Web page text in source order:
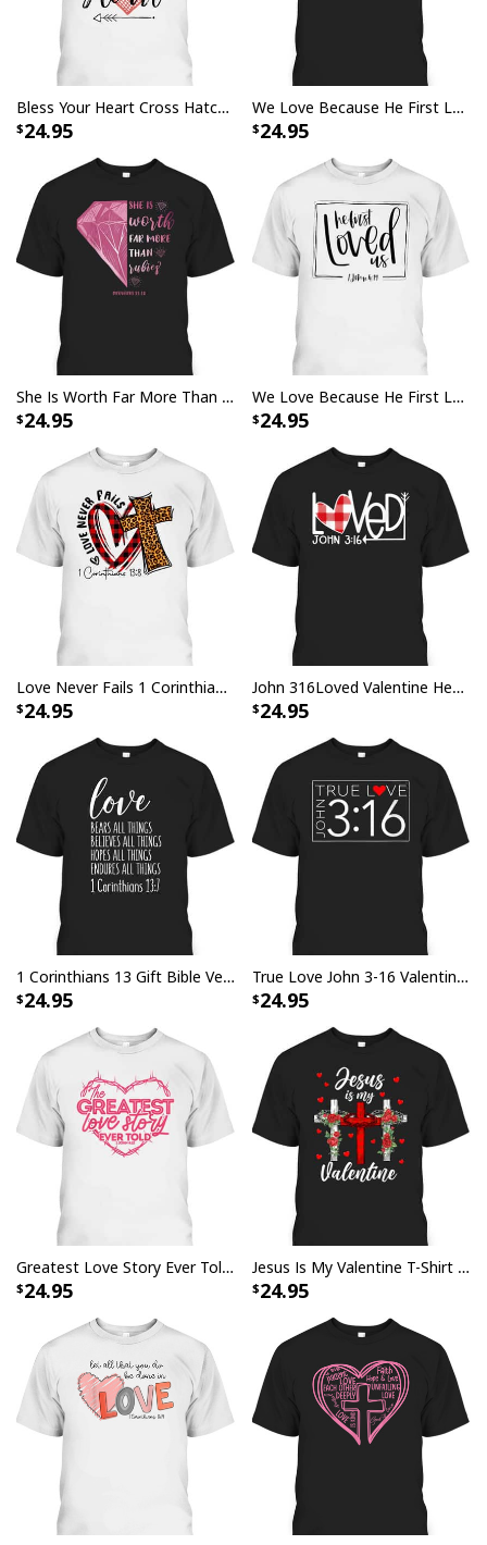
Bless Your Heart Cross Hatch Heart And Arrows T-Shirt
24.95
We Love Because He First Loved Us Bible Verse Cute Christian T-Shirt
24.95
She Is Worth Far More Than Rubies Proverbs 3110 Christian T-Shirt
24.95
We Love Because He First Loved Us Bible Verse Valentines Day T-Shirt
24.95
Love Never Fails 1 Corinthians 13 8 Bible Verse Christian T-Shirt
24.95
John 316Loved Valentine Heart Gift T-Shirt
24.95
1 Corinthians 13 Gift Bible Verse Love Bears All Things Endures All Things Christian T-Shirt
24.95
True Love John 3-16 Valentine's Day Christian Bible Verse T-Shirt
24.95
Greatest Love Story Ever Told 1 John 4:10 T-Shirt Christian Valentines Day Gift
24.95
Jesus Is My Valentine T-Shirt Cross Christian Valentines Day Gift
24.95